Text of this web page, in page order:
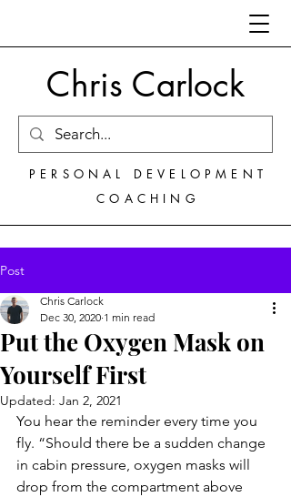
Chris Carlock
PERSONAL DEVELOPMENT
COACHING
Post
Put the Oxygen Mask on
Yourself First
Chris Carlock
Dec 30, 2020 1 min read
Updated: Jan 2, 2021
You hear the reminder every time you
fly. “Should there be a sudden change
in cabin pressure, oxygen masks will
drop from the compartment above